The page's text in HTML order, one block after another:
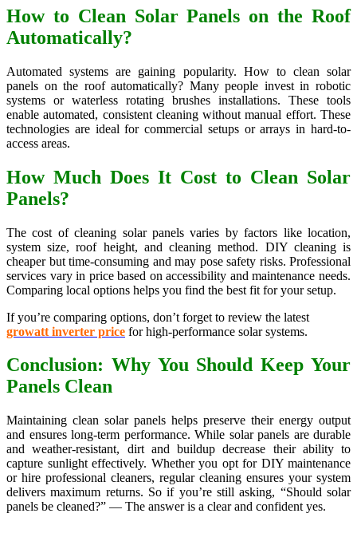
How to Clean Solar Panels on the Roof
Automatically?
Automated systems are gaining popularity. How to clean solar
panels on the roof automatically? Many people invest in robotic
systems or waterless rotating brushes installations. These tools
enable automated, consistent cleaning without manual effort. These
technologies are ideal for commercial setups or arrays in hard-to-
access areas.
How Much Does It Cost to Clean Solar
Panels?
The cost of cleaning solar panels varies by factors like location,
system size, roof height, and cleaning method. DIY cleaning is
cheaper but time-consuming and may pose safety risks. Professional
services vary in price based on accessibility and maintenance needs.
Comparing local options helps you find the best fit for your setup.
If you’re comparing options, don’t forget to review the latest
growatt inverter price for high-performance solar systems.
Conclusion: Why You Should Keep Your
Panels Clean
Maintaining clean solar panels helps preserve their energy output
and ensures long-term performance. While solar panels are durable
and weather-resistant, dirt and buildup decrease their ability to
capture sunlight effectively. Whether you opt for DIY maintenance
or hire professional cleaners, regular cleaning ensures your system
delivers maximum returns. So if you’re still asking, “Should solar
panels be cleaned?” — The answer is a clear and confident yes.